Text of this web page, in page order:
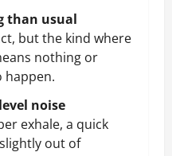
than usual
but the kind where
nothing or
happen.
noise
exhale, a quick
out of